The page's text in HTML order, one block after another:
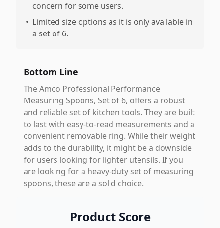
concern for some users.
• Limited size options as it is only available in
a set of 6.
Bottom Line
The Amco Professional Performance
Measuring Spoons, Set of 6, offers a robust
and reliable set of kitchen tools. They are built
to last with easy-to-read measurements and a
convenient removable ring. While their weight
adds to the durability, it might be a downside
for users looking for lighter utensils. If you
are looking for a heavy-duty set of measuring
spoons, these are a solid choice.
Product Score